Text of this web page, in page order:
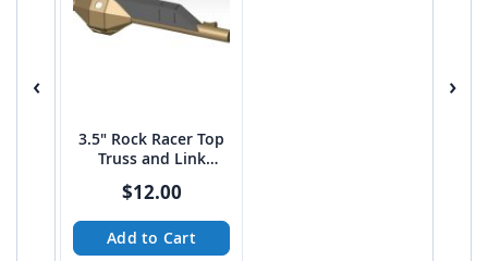
‹
3.5" Rock Racer Top
Truss and Link
PTF
$12.00
Add to Cart
›